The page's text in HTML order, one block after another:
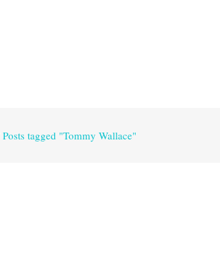
Posts tagged "Tommy Wallace"